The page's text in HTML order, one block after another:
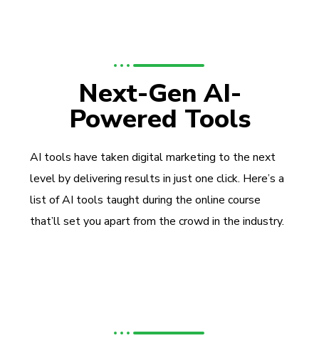
Next-Gen AI-
Powered Tools
AI tools have taken digital marketing to the next
level by delivering results in just one click. Here’s a
list of AI tools taught during the online course
that’ll set you apart from the crowd in the industry.